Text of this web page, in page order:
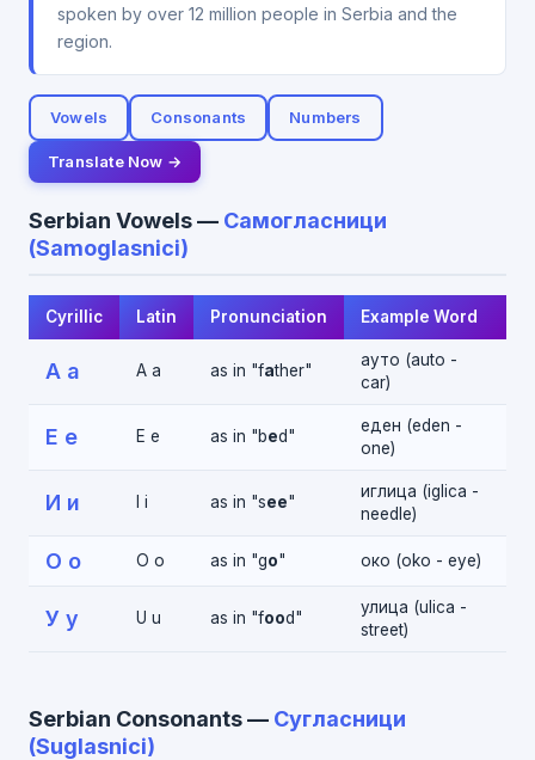
spoken by over 12 million people in Serbia and the
region.
Vowels Consonants Numbers
Translate Now →
Serbian Vowels — Самогласници
(Samoglasnici)
Cyrillic Latin Pronunciation Example Word
А а A a as in "father"
ауто (auto -
car)
Е е E e as in "bed"
еден (eden -
one)
И и I i as in "see"
иглица (iglica -
needle)
О о O o as in "go" око (oko - eye)
У у U u as in "food"
улица (ulica -
street)
Serbian Consonants — Сугласници
(Suglasnici)